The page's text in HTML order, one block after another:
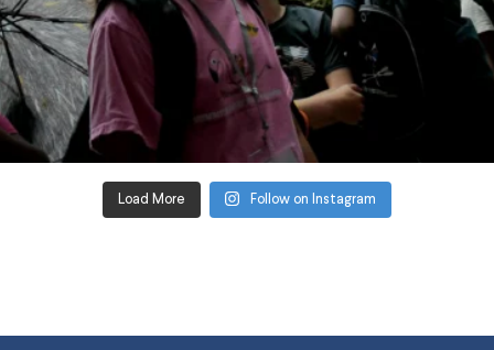
Load More Follow on Instagram